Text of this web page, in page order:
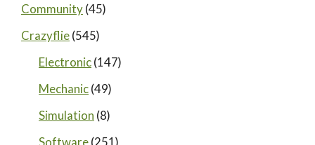
Community(45)
Crazyflie(545)
Electronic(147)
Mechanic(49)
Simulation (8)
Software(251)